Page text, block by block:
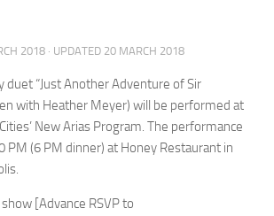
2018 · UPDATED 20 MARCH 2018
duet “Just Another Adventure of Sir
with Heather Meyer) will be performed at
New Arias Program. The performance
PM (6 PM dinner) at Honey Restaurant in
[Advance RSVP to